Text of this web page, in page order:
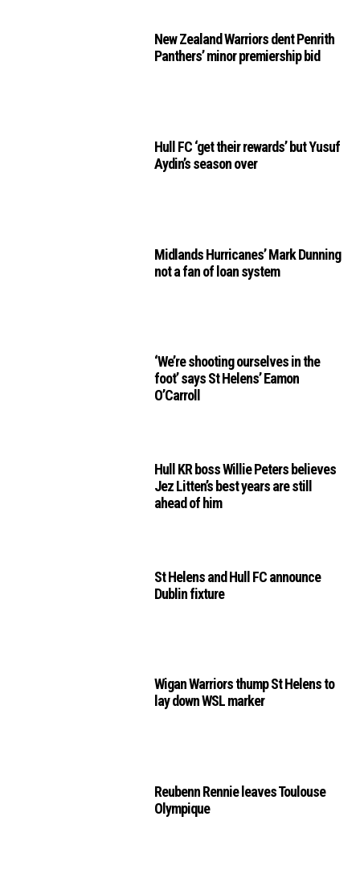
New Zealand Warriors dent Penrith
Panthers’ minor premiership bid
Hull FC ‘get their rewards’ but Yusuf
Aydin’s season over
Midlands Hurricanes’ Mark Dunning
not a fan of loan system
‘We’re shooting ourselves in the
foot’ says St Helens’ Eamon
O’Carroll
Hull KR boss Willie Peters believes
Jez Litten’s best years are still
ahead of him
St Helens and Hull FC announce
Dublin fixture
Wigan Warriors thump St Helens to
lay down WSL marker
Reubenn Rennie leaves Toulouse
Olympique